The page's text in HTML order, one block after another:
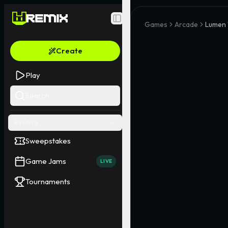
Toggle Sidebar
Create
Play
Sweepstakes
Game Jams LIVE
Tournaments
Games Arcade